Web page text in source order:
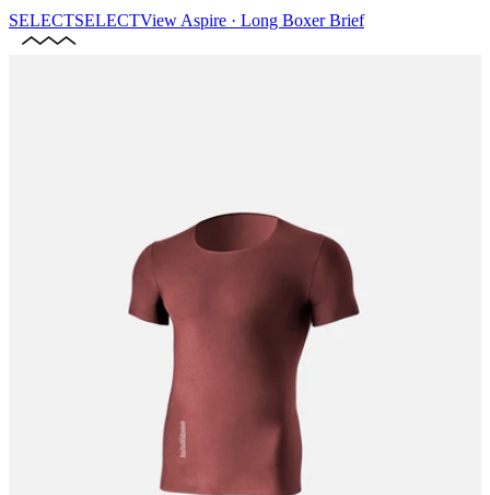
SELECTSELECTView Aspire · Long Boxer Brief